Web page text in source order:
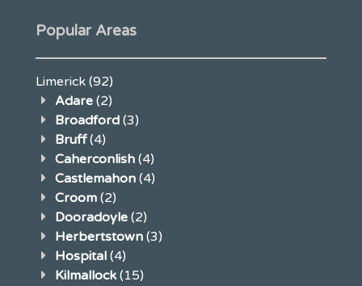
Popular Areas
Limerick (92)
Adare (2)
Broadford (3)
Bruff(4)
Caherconlish (4)
Castlemahon (4)
Croom (2)
Dooradoyle (2)
Herbertstown (3)
Hospital (4)
Kilmallock (15)